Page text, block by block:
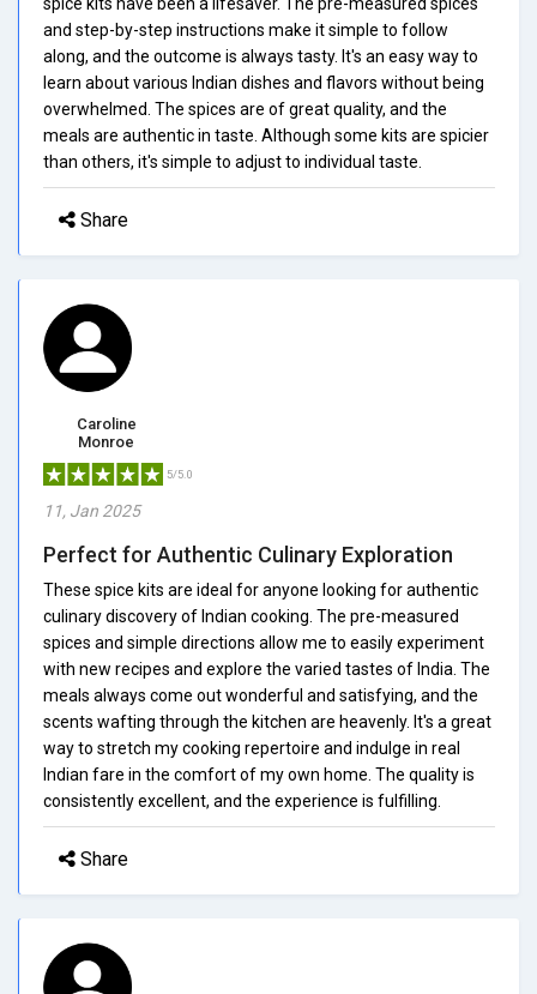
and step-by-step instructions make it simple to follow
along, and the outcome is always tasty. It's an easy way to
learn about various Indian dishes and flavors without being
overwhelmed. The spices are of great quality, and the
meals are authentic in taste. Although some kits are spicier
than others, it's simple to adjust to individual taste.
Share
Caroline
Monroe
5/5.0
11, Jan 2025
Perfect for Authentic Culinary Exploration
These spice kits are ideal for anyone looking for authentic
culinary discovery of Indian cooking. The pre-measured
spices and simple directions allow me to easily experiment
with new recipes and explore the varied tastes of India. The
meals always come out wonderful and satisfying, and the
scents wafting through the kitchen are heavenly. It's a great
way to stretch my cooking repertoire and indulge in real
Indian fare in the comfort of my own home. The quality is
consistently excellent, and the experience is fulfilling.
Share